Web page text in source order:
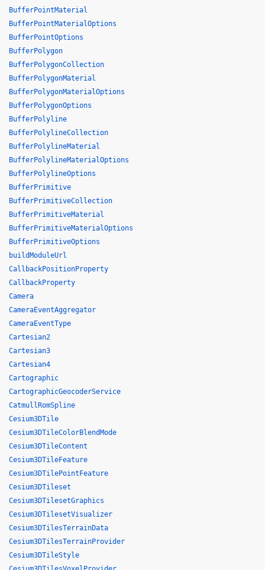
BufferPointMaterial
BufferPointMaterialOptions
BufferPointOptions
BufferPolygon
BufferPolygonCollection
BufferPolygonMaterial
BufferPolygonMaterialOptions
BufferPolygonOptions
BufferPolyline
BufferPolylineCollection
BufferPolylineMaterial
BufferPolylineMaterialOptions
BufferPolylineOptions
BufferPrimitive
BufferPrimitiveCollection
BufferPrimitiveMaterial
BufferPrimitiveMaterialOptions
BufferPrimitiveOptions
buildModuleUrl
CallbackPositionProperty
CallbackProperty
Camera
CameraEventAggregator
CameraEventType
Cartesian2
Cartesian3
Cartesian4
Cartographic
CartographicGeocoderService
CatmullRomSpline
Cesium3DTile
Cesium3DTileColorBlendMode
Cesium3DTileContent
Cesium3DTileFeature
Cesium3DTilePointFeature
Cesium3DTileset
Cesium3DTilesetGraphics
Cesium3DTilesetVisualizer
Cesium3DTilesTerrainData
Cesium3DTilesTerrainProvider
Cesium3DTileStyle